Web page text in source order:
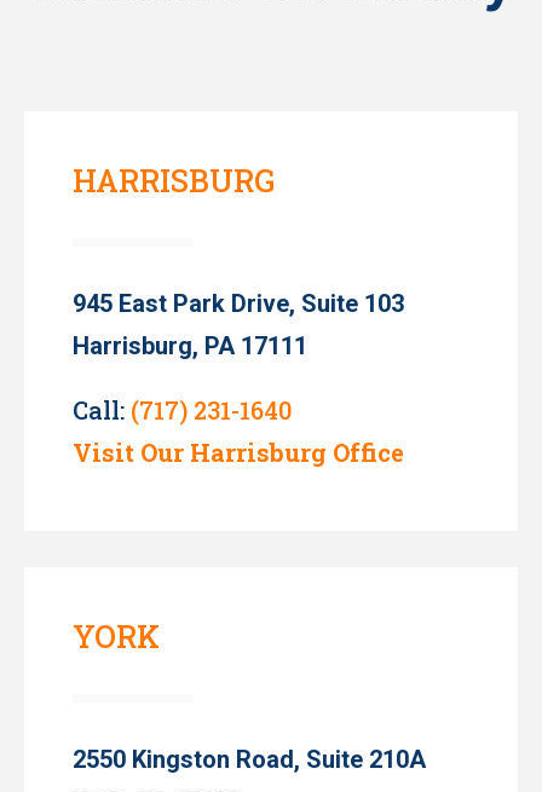
HARRISBURG
945 East Park Drive, Suite 103
Harrisburg, PA 17111
Call: (717) 231-1640
Visit Our Harrisburg Office
YORK
2550 Kingston Road, Suite 210A